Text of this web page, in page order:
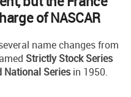
of NASCAR
name changes from
Strictly Stock Series
National Seriesin 1950.